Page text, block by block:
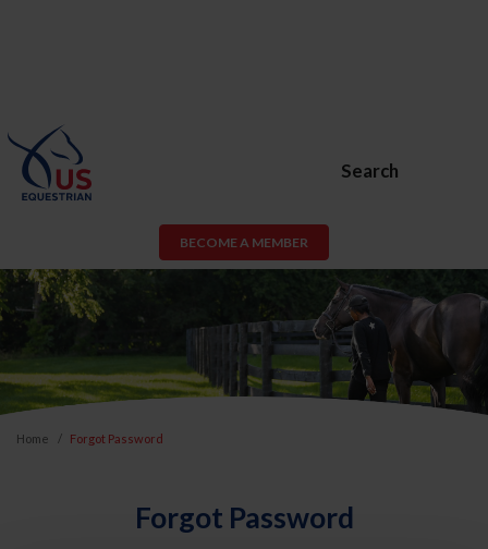
Search
BECOME A MEMBER
Home Forgot Password
Forgot Password